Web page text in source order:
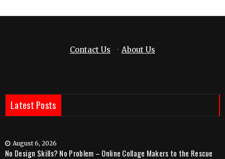
Contact Us · About Us
Latest Posts
August 6, 2026
No Design Skills? No Problem – Online Collage Makers to the Rescue